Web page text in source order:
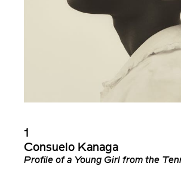
1
Consuelo Kanaga
Profile of a Young Girl from the